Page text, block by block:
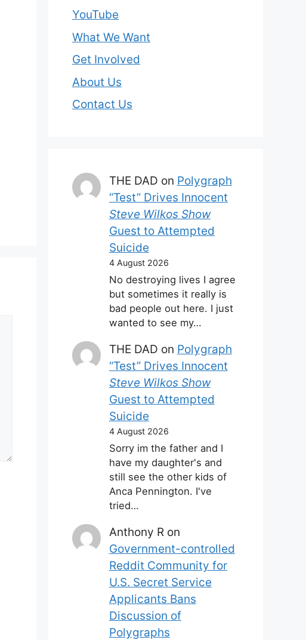
YouTube
What We Want
Get Involved
About Us
Contact Us
THE DAD on Polygraph
“Test” Drives Innocent
Steve Wilkos Show
Guest to Attempted
Suicide
4 August 2026
No destroying lives I agree
but sometimes it really is
bad people out here. I just
wanted to see my…
THE DAD on Polygraph
“Test” Drives Innocent
Steve Wilkos Show
Guest to Attempted
Suicide
4 August 2026
Sorry im the father and I
have my daughter's and
still see the other kids of
Anca Pennington. I've
tried…
Anthony Ron
Government-controlled
Reddit Community for
U.S. Secret Service
Applicants Bans
Discussion of
Polygraphs